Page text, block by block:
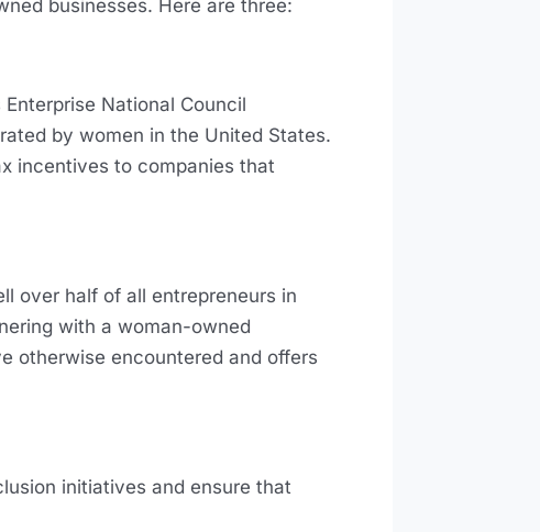
businesses. Here are three:
Enterprise National Council
by women in the United States.
incentives to companies that
over half of all entrepreneurs in
with a woman-owned
otherwise encountered and offers
initiatives and ensure that